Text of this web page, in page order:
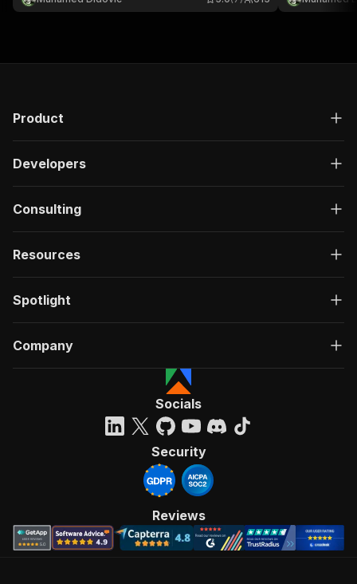
research
Product
Developers
Consulting
Resources
Spotlight
Company
Socials
Security
Reviews